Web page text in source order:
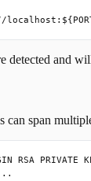
detected and
can span
RSA PRIVATE